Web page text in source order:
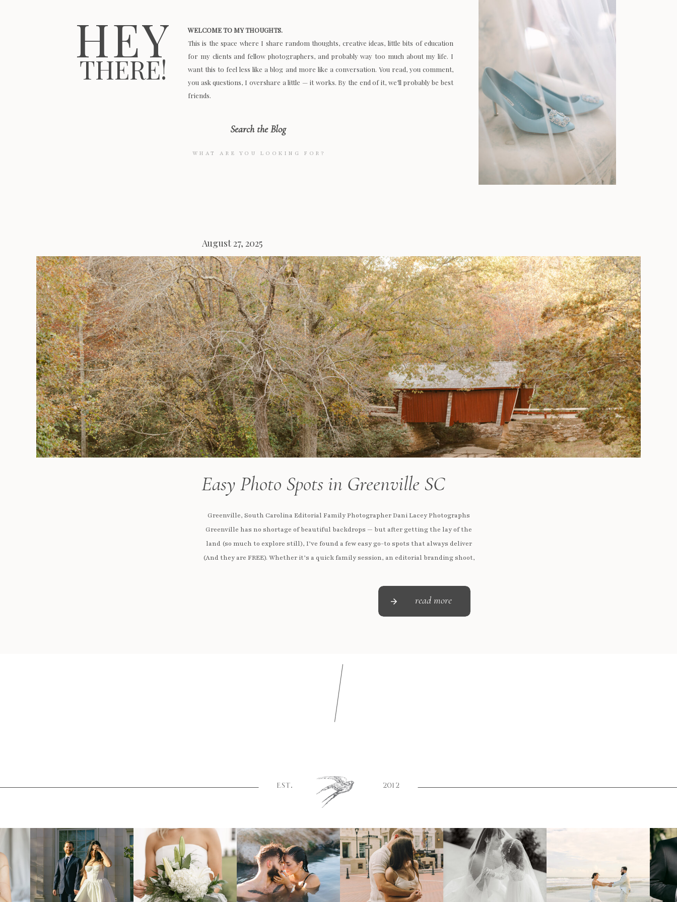
for:
Search the Blog
WELCOME TO MY THOUGHTS.
This is the space where I share random thoughts, creative ideas, little bits of education
for my clients and fellow photographers, and probably way too much about my life. I
want this to feel less like a blog and more like a conversation. You read, you comment,
you ask questions, I overshare a little — it works. By the end of it, we’ll probably be best
friends.
THERE!
HEY
read more
Greenville, South Carolina Editorial Family Photographer Dani Lacey Photographs
Greenville has no shortage of beautiful backdrops — but after getting the lay of the
land (so much to explore still), I’ve found a few easy go-to spots that always deliver
(And they are FREE). Whether it’s a quick family session, an editorial branding shoot,
Easy Photo Spots in Greenville SC
August 27, 2025
EST. 2012